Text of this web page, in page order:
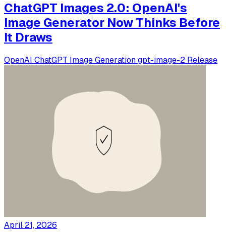
ChatGPT Images 2.0: OpenAI's
Image Generator Now Thinks Before
It Draws
OpenAI ChatGPT Image Generation gpt-image-2 Release
April 21, 2026